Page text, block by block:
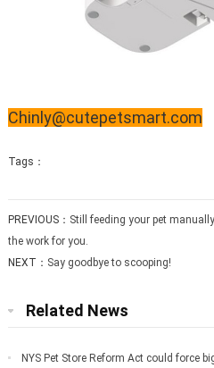
Chinly@cutepetsmart.com
Tags：
PREVIOUS： Still feeding your pet
the work for you.
NEXT： Say goodbye to scooping!
Related News
NYS Pet Store Reform Act could force